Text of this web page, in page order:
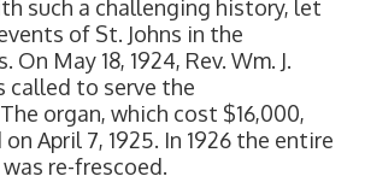
such a challenging history, let
of St. Johns in the
May 18, 1924, Rev. Wm. J.
called to serve the
organ, which cost $16,000,
April 7, 1925. In 1926 the entire
re-frescoed.